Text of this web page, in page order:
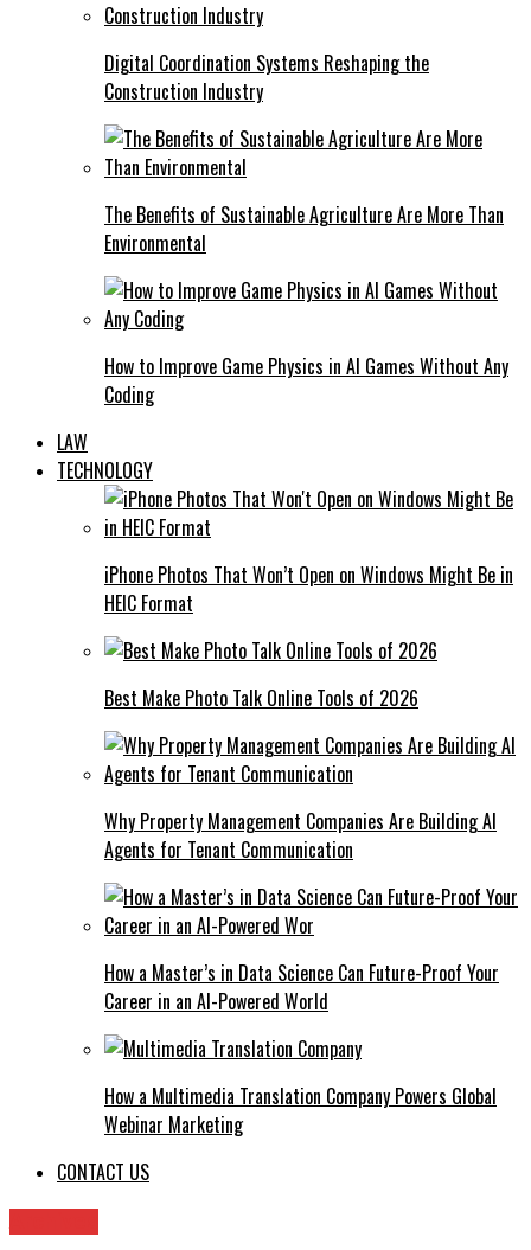
Digital Coordination Systems Reshaping the
Construction Industry
The Benefits of Sustainable Agriculture Are More Than
Environmental
How to Improve Game Physics in AI Games Without Any
Coding
LAW
TECHNOLOGY
iPhone Photos That Won’t Open on Windows Might Be in
HEIC Format
Best Make Photo Talk Online Tools of 2026
Why Property Management Companies Are Building AI
Agents for Tenant Communication
How a Master’s in Data Science Can Future-Proof Your
Career in an AI-Powered World
How a Multimedia Translation Company Powers Global
Webinar Marketing
CONTACT US